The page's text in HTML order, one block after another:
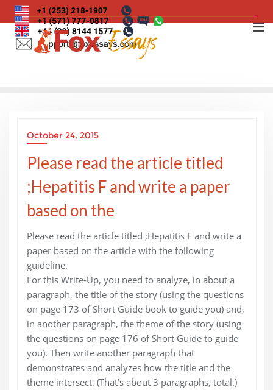
Skip
to
content
October 24, 2015
Please read the article titled
;Hepatitis F and write a paper
based on the
Please read the article titled ;Hepatitis F and write a
paper based on the article with the following
guideline.
For this Write-Up, you need to analyze, in about a
paragraph, the title of the story (using the questions
on page 173 of Short Guide book to guide you) and,
in another paragraph, the theme of the story (using
the questions on page 176 of Short Guide to guide
you). Then write another paragraph that
demonstrates and analyzes how the title and the
theme intersect. (That’s about 3 paragraphs, total.)